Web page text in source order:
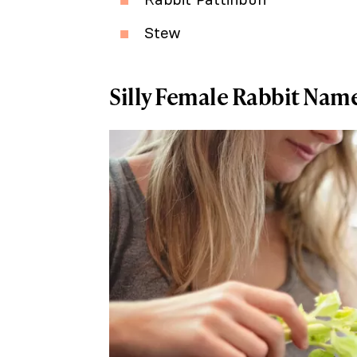
Stew
Silly Female Rabbit